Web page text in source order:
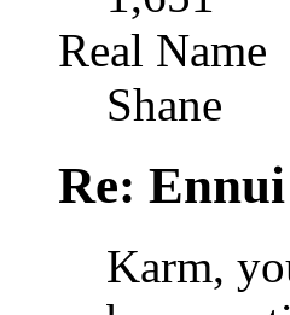
Real Name
Shane
Re: Ennui
Karm,